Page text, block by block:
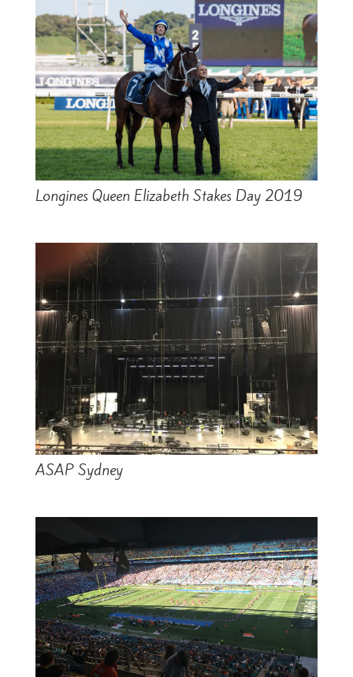
Longines Queen Elizabeth Stakes Day 2019
ASAP Sydney